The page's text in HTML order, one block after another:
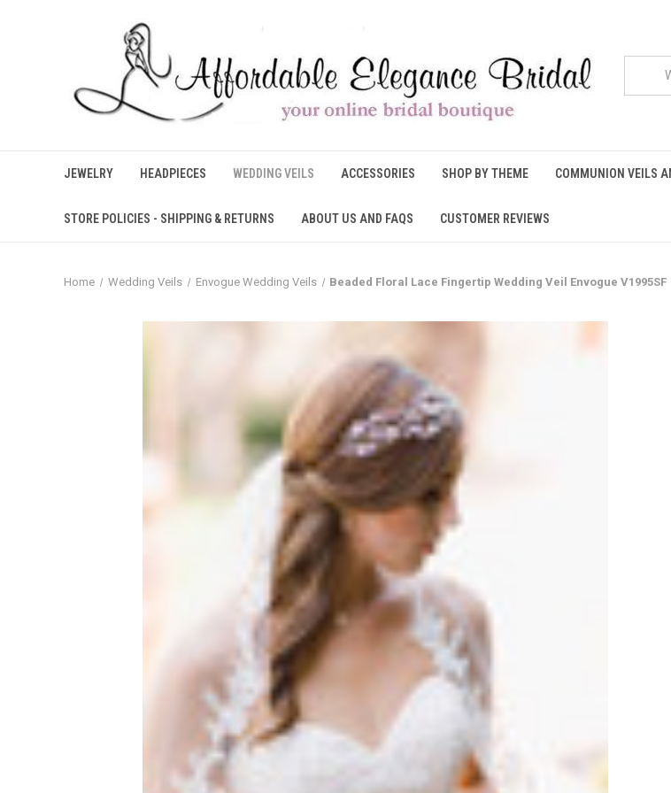
JEWELRY HEADPIECES WEDDING VEILS ACCESSORIES SHOP BY THEME COMMUNION VEILS
STORE POLICIES - SHIPPING & RETURNS ABOUT US AND FAQS CUSTOMER REVIEWS
Home Wedding Veils Envogue Wedding Veils Beaded Floral Lace Fingertip Wedding Veil Envogue V1995SF